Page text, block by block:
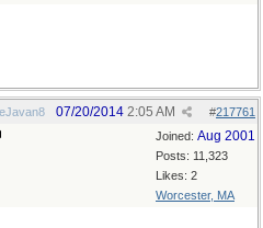
#217761
07/20/2014 2:05 AM
Joined: Aug 2001
Posts: 11,323
Likes: 2
Worcester, MA